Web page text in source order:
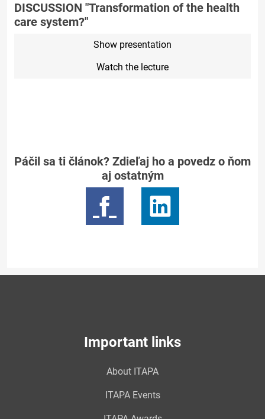
DISCUSSION "Transformation of the health
care system?"
Show presentation
Watch the lecture
Páčil sa ti článok? Zdieľaj ho a povedz o ňom
aj ostatným
Important links
About ITAPA
ITAPA Events